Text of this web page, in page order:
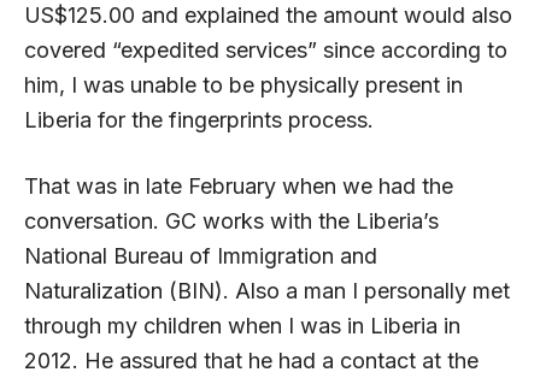
US$125.00 and explained the amount would also
covered “expedited services” since according to
him, I was unable to be physically present in
Liberia for the fingerprints process.
That was in late February when we had the
conversation. GC works with the Liberia’s
National Bureau of Immigration and
Naturalization (BIN). Also a man I personally met
through my children when I was in Liberia in
2012. He assured that he had a contact at the